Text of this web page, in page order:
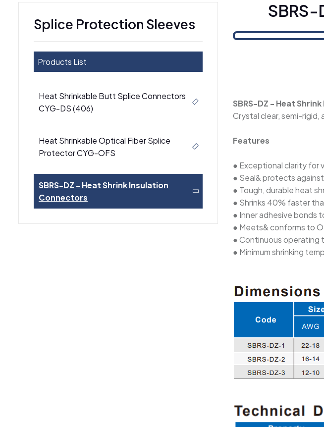
Splice Protection Sleeves
Products List
Heat Shrinkable Butt Splice Connectors
CYG-DS (406)
Heat Shrinkable Optical Fiber Splice
Protector CYG-OFS
SBRS-DZ - Heat Shrink Insulation
Connectors
SBRS-DZ - Heat
Crystal clear, semi-
Features
● Exceptional clarity for
● Seal& protects
● Tough, durable heat
● Shrinks 40% faster
● Inner adhesive bonds
● Meets& conforms to
● Continuous
● Minimum shrinking